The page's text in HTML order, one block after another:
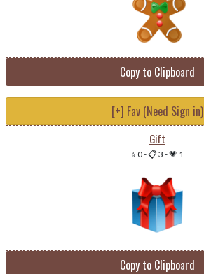
Copy to Clipboard
[+] Fav (Need Sign in)
Gift
⭐ 0-📋 3 -💗 1
Copy to Clipboard